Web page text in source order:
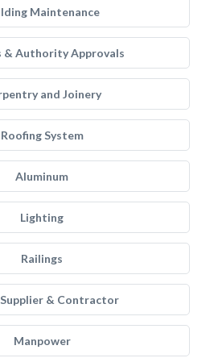
Maintenance
& Authority Approvals
and Joinery
Roofing System
Aluminum
Lighting
Railings
& Contractor
Manpower